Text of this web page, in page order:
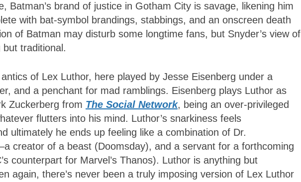
Batman’s brand of justice in Gotham City is savage, likening him
with bat-symbol brandings, stabbings, and an onscreen death
of Batman may disturb some longtime fans, but Snyder’s view of
but traditional.
of Lex Luthor, here played by Jesse Eisenberg under a
and a penchant for mad ramblings. Eisenberg plays Luthor as
Zuckerberg from The Social Network, being an over-privileged
flutters into his mind. Luthor’s snarkiness feels
ultimately he ends up feeling like a combination of Dr.
creator of a beast (Doomsday), and a servant for a forthcoming
counterpart for Marvel’s Thanos). Luthor is anything but
again, there’s never been a truly imposing version of Lex Luthor